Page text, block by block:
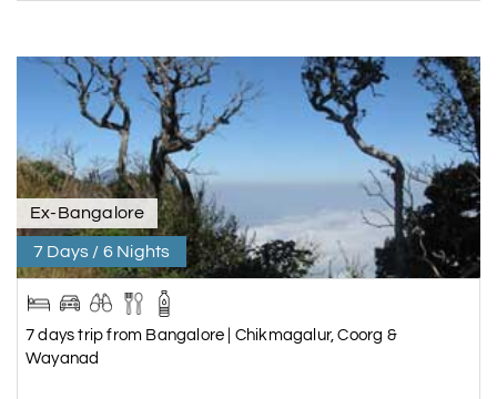
Ex-Bangalore
7 Days / 6 Nights
7 days trip from Bangalore | Chikmagalur, Coorg &
Wayanad